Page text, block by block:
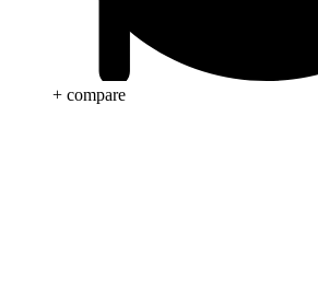
+ compare